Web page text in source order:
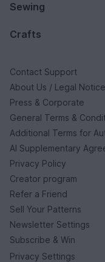
Sewing
Crafts
Contact Support
About Us / Legal Notice
Press & Corporate
General Terms &
Additional Terms for
AI Supplementary
Privacy Policy
Creator program
Refer a Friend
Sell Your Patterns
Newsletter Settings
Subscribe & Win
Privacy Settings